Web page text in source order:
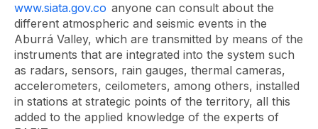
www.siata.gov.co anyone can consult about the
different atmospheric and seismic events in the
Aburrá Valley, which are transmitted by means of the
instruments that are integrated into the system such
as radars, sensors, rain gauges, thermal cameras,
accelerometers, ceilometers, among others, installed
in stations at strategic points of the territory, all this
added to the applied knowledge of the experts of